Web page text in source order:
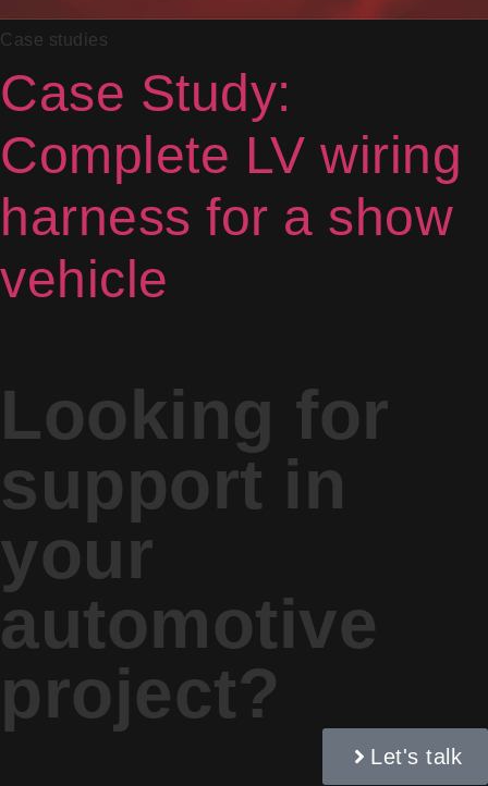
Case studies
Case Study:
Complete LV wiring
harness for a show
vehicle
Looking for
support in
your
automotive
project?
Let's talk